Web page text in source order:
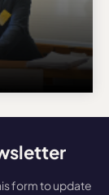
form to update